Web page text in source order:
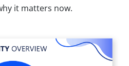
it matters now.